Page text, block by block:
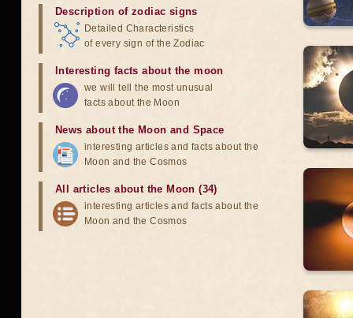
Description of zodiac signs
Detailed Characteristics
of every sign of the Zodiac
Interesting facts about the moon
we will tell the most unusual
facts about the Moon
News about the Moon and Space
interesting articles and facts about the
Moon and the Cosmos
All articles about the Moon (34)
interesting articles and facts about the
Moon and the Cosmos